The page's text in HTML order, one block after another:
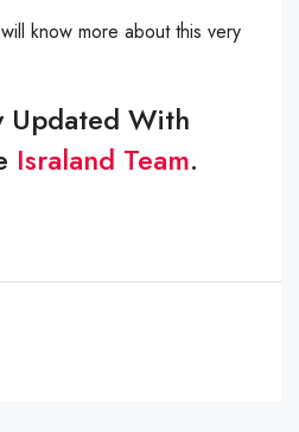
know more about this very
Updated With
Israland Team.